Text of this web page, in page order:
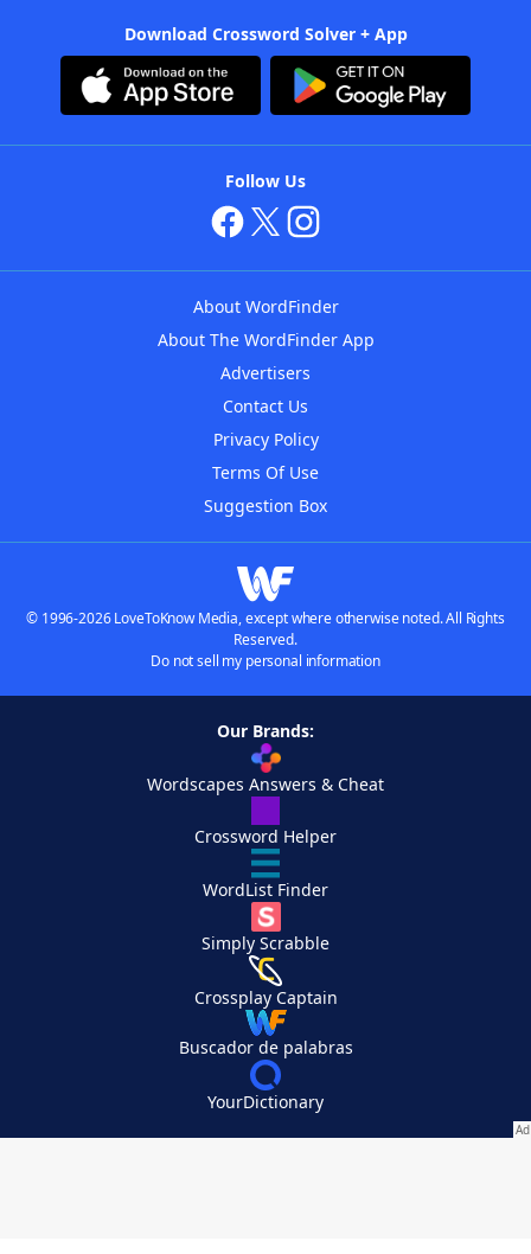
Download Crossword Solver + App
Follow Us
About WordFinder
About The WordFinder App
Advertisers
Contact Us
Privacy Policy
Terms Of Use
Suggestion Box
© 1996-2026 LoveToKnow Media, except where otherwise noted. All Rights
Reserved.
Do not sell my personal information
Our Brands:
Wordscapes Answers & Cheat
Crossword Helper
WordList Finder
Simply Scrabble
Crossplay Captain
Buscador de palabras
YourDictionary